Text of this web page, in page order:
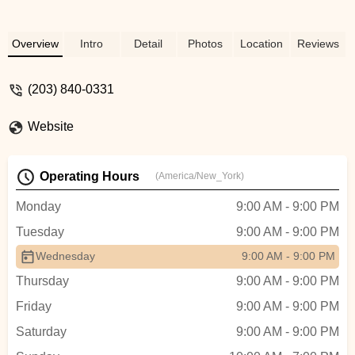
Overview Intro Detail Photos Location Reviews
(203) 840-0331
Website
Operating Hours (America/New_York)
Monday
9:00 AM - 9:00 PM
Tuesday
9:00 AM - 9:00 PM
Wednesday 9:00 AM - 9:00 PM
Thursday
9:00 AM - 9:00 PM
Friday
9:00 AM - 9:00 PM
Saturday
9:00 AM - 9:00 PM